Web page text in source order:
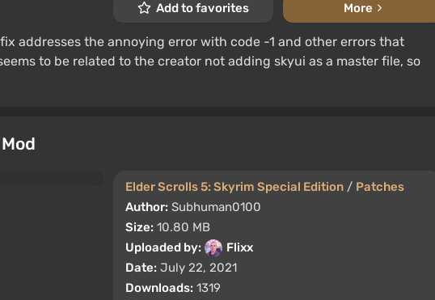
Add to favorites More
addresses the annoying error with code -1 and other errors that
to be related to the creator not adding skyui as a master file, so
Elder Scrolls 5: Skyrim Special Edition / Patches
Author: Subhuman0100
Size: 10.80 MB
Uploaded by:
Flixx
Date: July 22, 2021
Downloads: 1319